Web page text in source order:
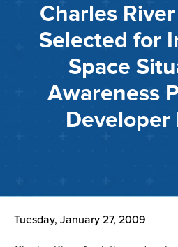
Charles
Selected for
Space
Awareness
Developer
Tuesday, January 27, 2009